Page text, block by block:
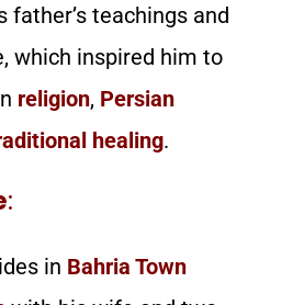
father’s teachings and
which inspired him to
religion, Persian
healing.
:
in Bahria Town